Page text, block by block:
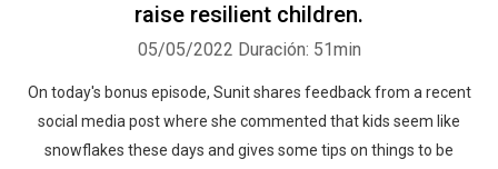
raise resilient children.
05/05/2022 Duración: 51min
On today's bonus episode, Sunit shares feedback from a recent
social media post where she commented that kids seem like
snowflakes these days and gives some tips on things to be